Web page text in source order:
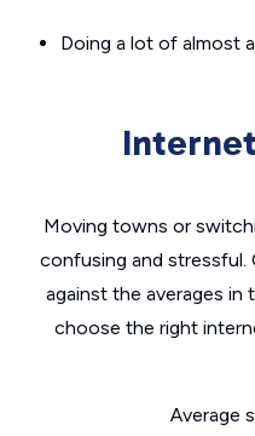
Doing a lot of almost
Moving towns or
confusing and stressful.
against the averages in
choose the right
Average